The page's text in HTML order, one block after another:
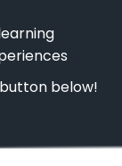
below!